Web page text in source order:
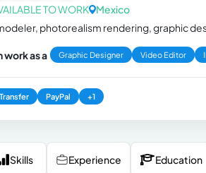
TO WORK
Mexico
photorealism rendering, graphic
work as a Graphic Designer Video Editor
PayPal +1
Skills Experience Education